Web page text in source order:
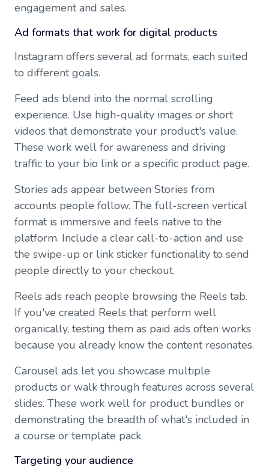
engagement and sales.
Ad formats that work for digital products
Instagram offers several ad formats, each suited
to different goals.
Feed ads blend into the normal scrolling
experience. Use high-quality images or short
videos that demonstrate your product's value.
These work well for awareness and driving
traffic to your bio link or a specific product page.
Stories ads appear between Stories from
accounts people follow. The full-screen vertical
format is immersive and feels native to the
platform. Include a clear call-to-action and use
the swipe-up or link sticker functionality to send
people directly to your checkout.
Reels ads reach people browsing the Reels tab.
If you've created Reels that perform well
organically, testing them as paid ads often works
because you already know the content resonates.
Carousel ads let you showcase multiple
products or walk through features across several
slides. These work well for product bundles or
demonstrating the breadth of what's included in
a course or template pack.
Targeting your audience